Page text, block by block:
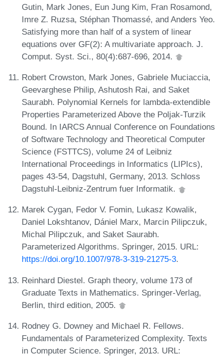
Gutin, Mark Jones, Eun Jung Kim, Fran Rosamond,
Imre Z. Ruzsa, Stéphan Thomassé, and Anders Yeo.
Satisfying more than half of a system of linear
equations over GF(2): A multivariate approach. J.
Comput. Syst. Sci., 80(4):687-696, 2014.
Robert Crowston, Mark Jones, Gabriele Muciaccia,
Geevarghese Philip, Ashutosh Rai, and Saket
Saurabh. Polynomial Kernels for lambda-extendible
Properties Parameterized Above the Poljak-Turzik
Bound. In IARCS Annual Conference on Foundations
of Software Technology and Theoretical Computer
Science (FSTTCS), volume 24 of Leibniz
International Proceedings in Informatics (LIPIcs),
pages 43-54, Dagstuhl, Germany, 2013. Schloss
Dagstuhl-Leibniz-Zentrum fuer Informatik.
Marek Cygan, Fedor V. Fomin, Lukasz Kowalik,
Daniel Lokshtanov, Dániel Marx, Marcin Pilipczuk,
Michal Pilipczuk, and Saket Saurabh.
Parameterized Algorithms. Springer, 2015. URL:
https://doi.org/10.1007/978-3-319-21275-3.
Reinhard Diestel. Graph theory, volume 173 of
Graduate Texts in Mathematics. Springer-Verlag,
Berlin, third edition, 2005.
Rodney G. Downey and Michael R. Fellows.
Fundamentals of Parameterized Complexity. Texts
in Computer Science. Springer, 2013. URL: